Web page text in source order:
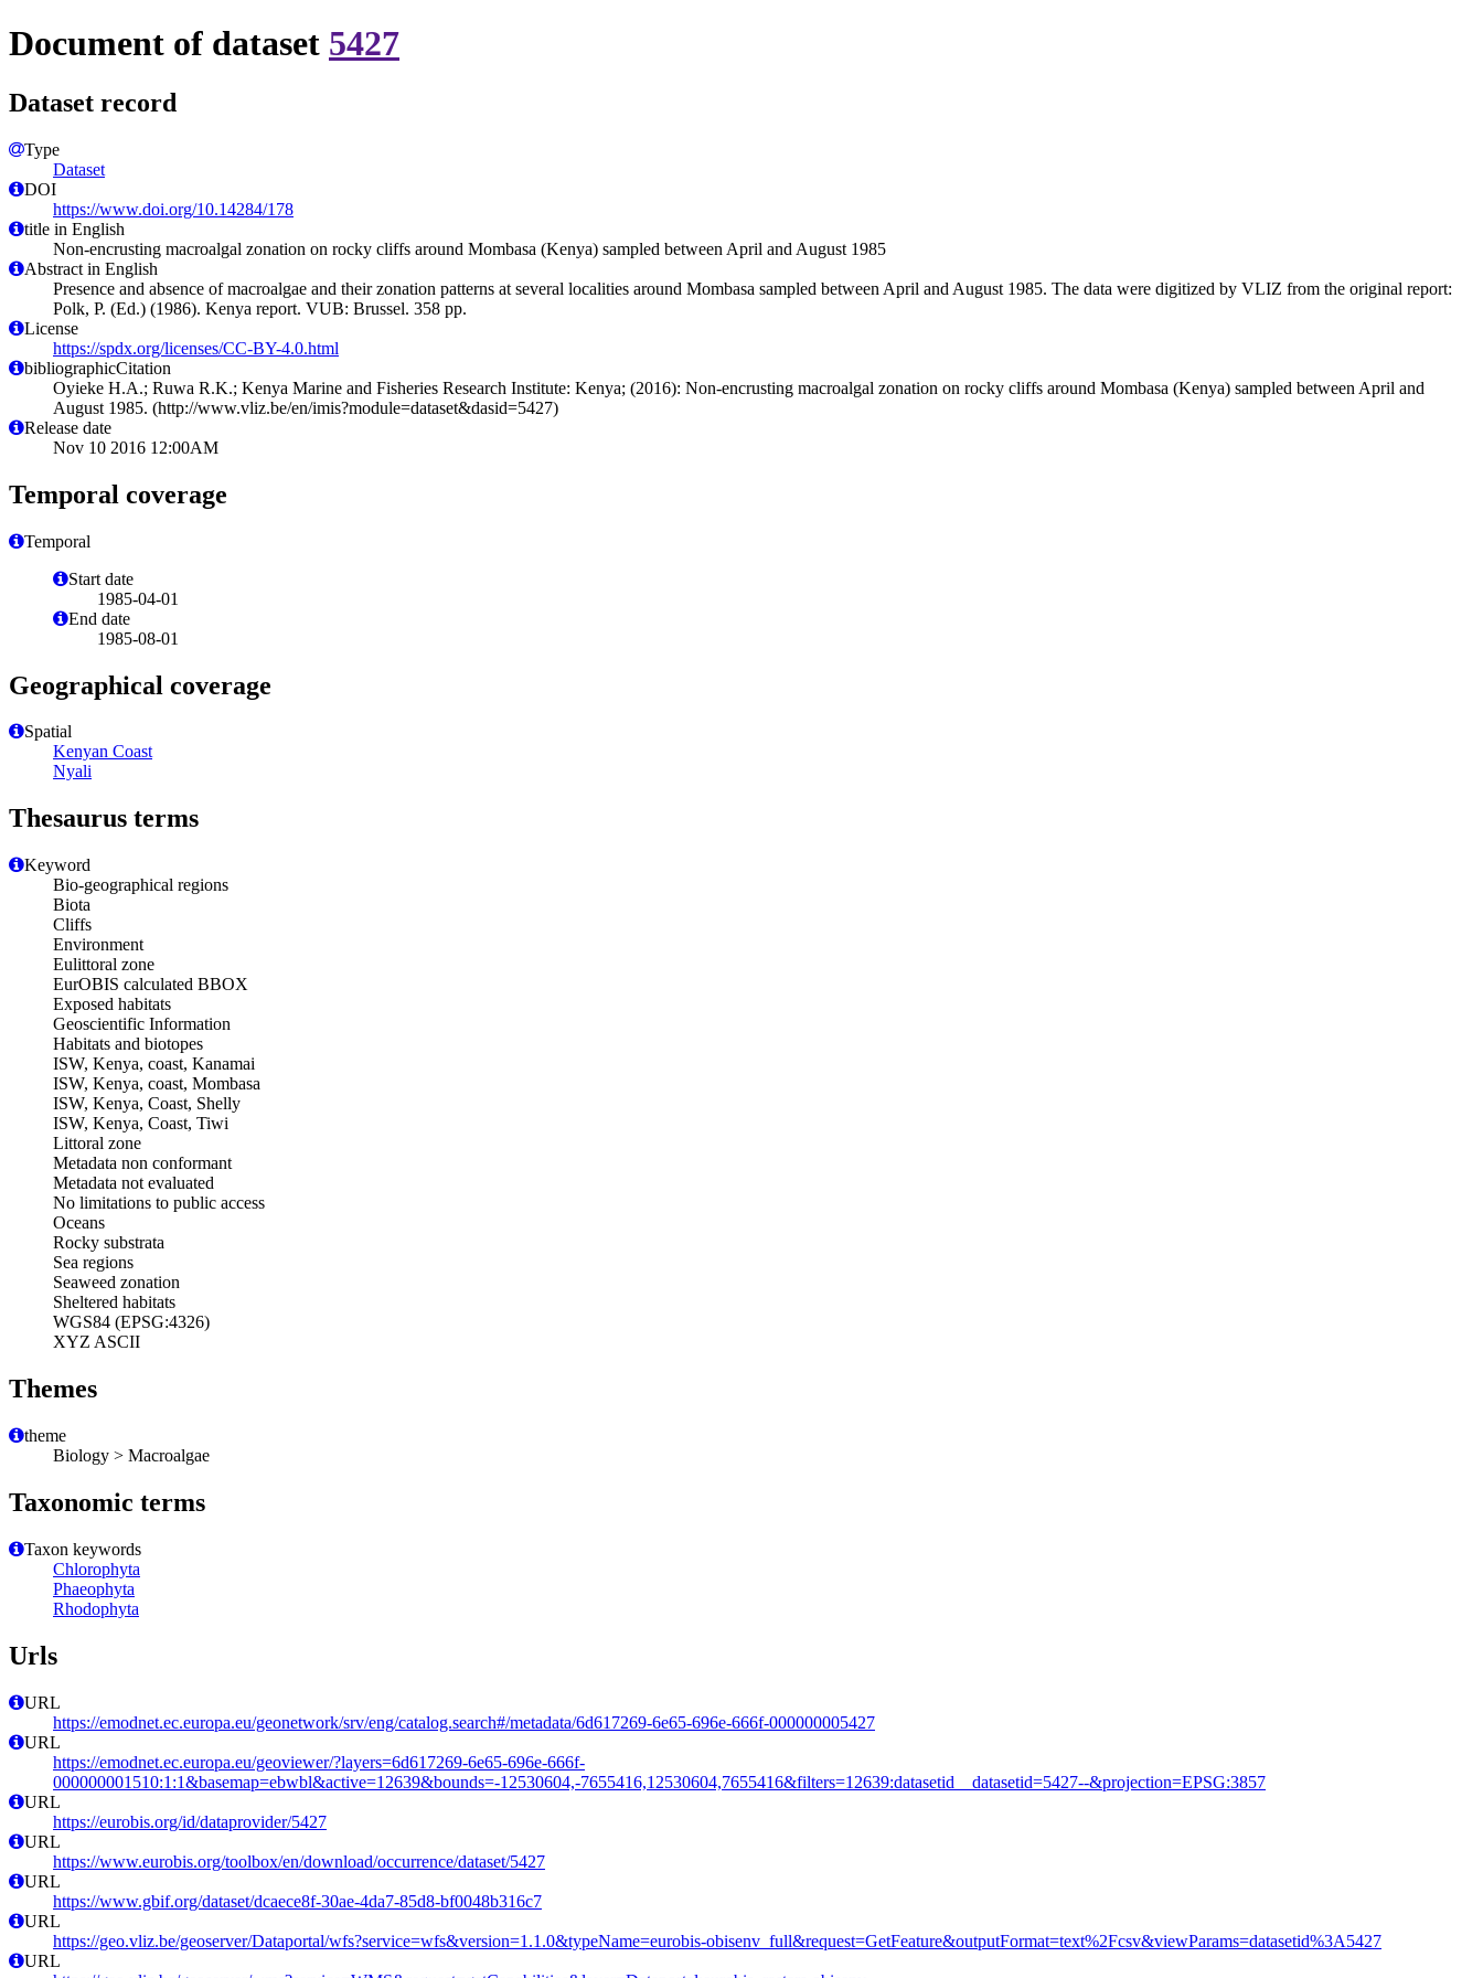
Document of dataset 5427
Dataset record
Type
Dataset
DOI
https://www.doi.org/10.14284/178
title in English
Non-encrusting macroalgal zonation on rocky cliffs around Mombasa (Kenya) sampled between April and August 1985
Abstract in English
Presence and absence of macroalgae and their zonation patterns at several localities around Mombasa sampled between April and August 1985. The data were digitized by VLIZ from the original report:
Polk, P. (Ed.) (1986). Kenya report. VUB: Brussel. 358 pp.
License
https://spdx.org/licenses/CC-BY-4.0.html
bibliographicCitation
Oyieke H.A.; Ruwa R.K.; Kenya Marine and Fisheries Research Institute: Kenya; (2016): Non-encrusting macroalgal zonation on rocky cliffs around Mombasa (Kenya) sampled between April and
August 1985. (http://www.vliz.be/en/imis?module=dataset&dasid=5427)
Release date
Nov 10 2016 12:00AM
Temporal coverage
Temporal
Start date
1985-04-01
End date
1985-08-01
Geographical coverage
Spatial
Kenyan Coast
Nyali
Thesaurus terms
Keyword
Bio-geographical regions
Biota
Cliffs
Environment
Eulittoral zone
EurOBIS calculated BBOX
Exposed habitats
Geoscientific Information
Habitats and biotopes
ISW, Kenya, coast, Kanamai
ISW, Kenya, coast, Mombasa
ISW, Kenya, Coast, Shelly
ISW, Kenya, Coast, Tiwi
Littoral zone
Metadata non conformant
Metadata not evaluated
No limitations to public access
Oceans
Rocky substrata
Sea regions
Seaweed zonation
Sheltered habitats
WGS84 (EPSG:4326)
XYZ ASCII
Themes
theme
Biology > Macroalgae
Taxonomic terms
Taxon keywords
Chlorophyta
Phaeophyta
Rhodophyta
Urls
URL
https://emodnet.ec.europa.eu/geonetwork/srv/eng/catalog.search#/metadata/6d617269-6e65-696e-666f-000000005427
URL
https://emodnet.ec.europa.eu/geoviewer/?layers=6d617269-6e65-696e-666f-
000000001510:1:1&basemap=ebwbl&active=12639&bounds=-12530604,-7655416,12530604,7655416&filters=12639:datasetid__datasetid=5427--&projection=EPSG:3857
URL
https://eurobis.org/id/dataprovider/5427
URL
https://www.eurobis.org/toolbox/en/download/occurrence/dataset/5427
URL
https://www.gbif.org/dataset/dcaece8f-30ae-4da7-85d8-bf0048b316c7
URL
https://geo.vliz.be/geoserver/Dataportal/wfs?service=wfs&version=1.1.0&typeName=eurobis-obisenv_full&request=GetFeature&outputFormat=text%2Fcsv&viewParams=datasetid%3A5427
URL